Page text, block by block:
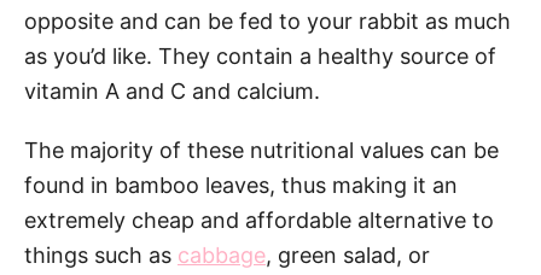
opposite and can be fed to your rabbit as much
as you’d like. They contain a healthy source of
vitamin A and C and calcium.
The majority of these nutritional values can be
found in bamboo leaves, thus making it an
extremely cheap and affordable alternative to
things such as cabbage, green salad, or